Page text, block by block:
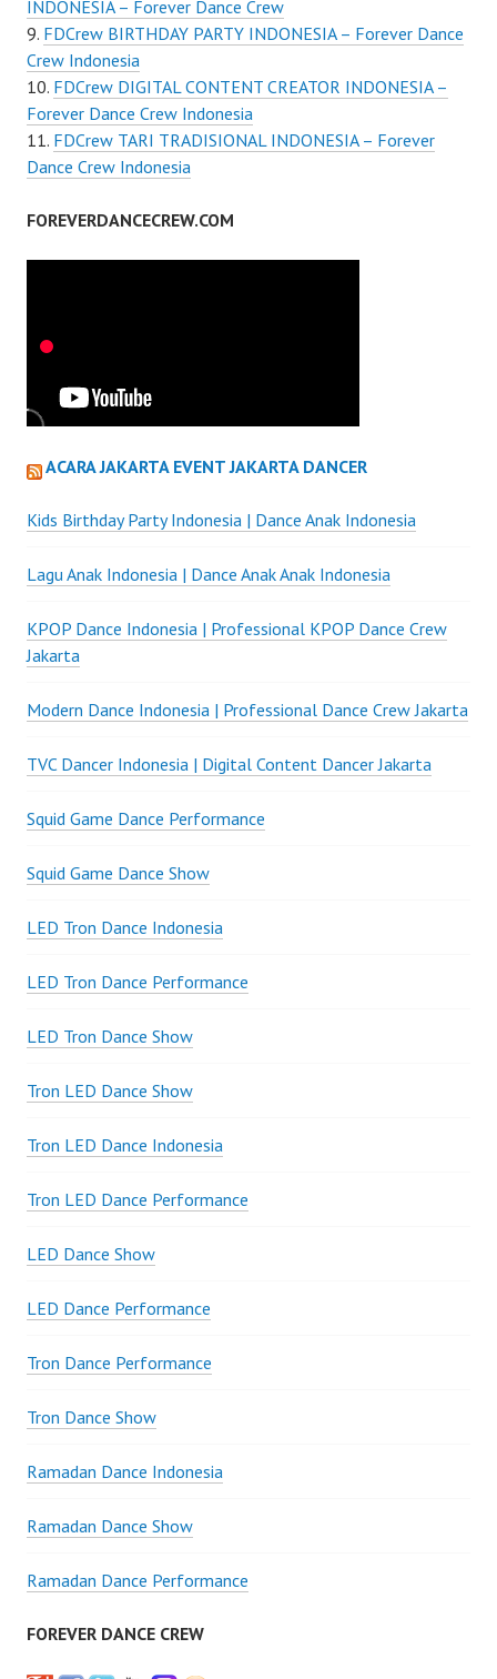
INDONESIA – Forever Dance Crew
FDCrew BIRTHDAY PARTY INDONESIA – Forever Dance
Crew Indonesia
FDCrew DIGITAL CONTENT CREATOR INDONESIA –
Forever Dance Crew Indonesia
FDCrew TARI TRADISIONAL INDONESIA – Forever
Dance Crew Indonesia
FOREVERDANCECREW.COM
ACARA JAKARTA EVENT JAKARTA DANCER
Kids Birthday Party Indonesia | Dance Anak Indonesia
Lagu Anak Indonesia | Dance Anak Anak Indonesia
KPOP Dance Indonesia | Professional KPOP Dance Crew
Jakarta
Modern Dance Indonesia | Professional Dance Crew Jakarta
TVC Dancer Indonesia | Digital Content Dancer Jakarta
Squid Game Dance Performance
Squid Game Dance Show
LED Tron Dance Indonesia
LED Tron Dance Performance
LED Tron Dance Show
Tron LED Dance Show
Tron LED Dance Indonesia
Tron LED Dance Performance
LED Dance Show
LED Dance Performance
Tron Dance Performance
Tron Dance Show
Ramadan Dance Indonesia
Ramadan Dance Show
Ramadan Dance Performance
FOREVER DANCE CREW